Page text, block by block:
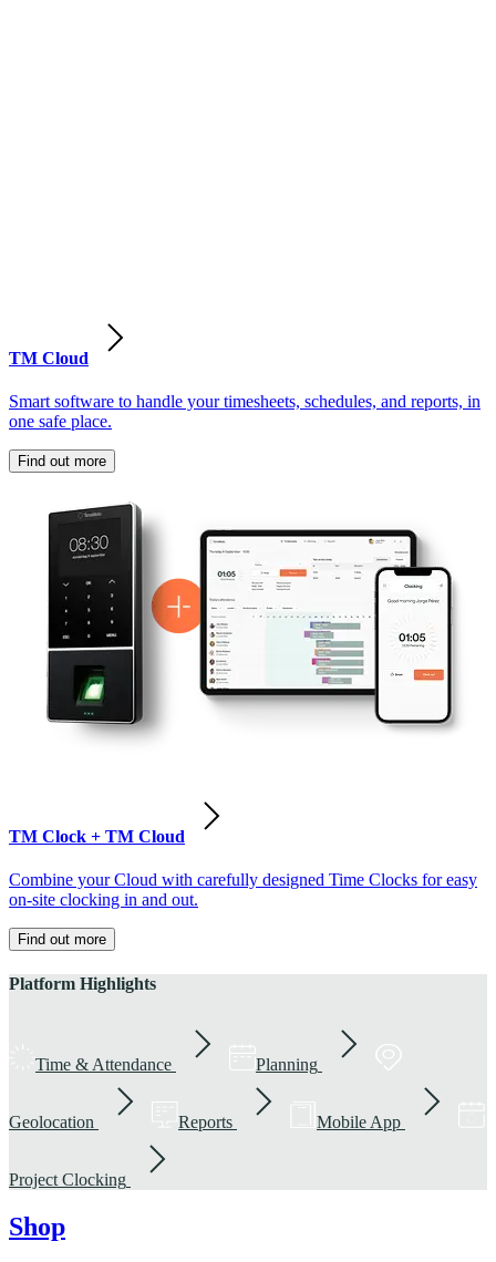
TM Cloud
Smart software to handle your timesheets, schedules, and reports, in
one safe place.
Find out more
TM Clock + TM Cloud
Combine your Cloud with carefully designed Time Clocks for easy
on-site clocking in and out.
Find out more
Platform Highlights
Time & Attendance Planning
Geolocation Reports Mobile App
Project Clocking
Shop